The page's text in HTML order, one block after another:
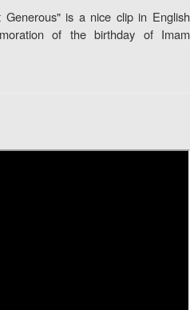
is a nice clip in English
of the birthday of Imam